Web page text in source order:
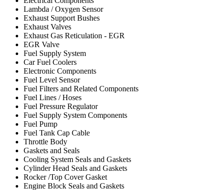
Lambda / Oxygen Sensor
Exhaust Support Bushes
Exhaust Valves
Exhaust Gas Reticulation - EGR
EGR Valve
Fuel Supply System
Car Fuel Coolers
Electronic Components
Fuel Level Sensor
Fuel Filters and Related Components
Fuel Lines / Hoses
Fuel Pressure Regulator
Fuel Supply System Components
Fuel Pump
Fuel Tank Cap Cable
Throttle Body
Gaskets and Seals
Cooling System Seals and Gaskets
Cylinder Head Seals and Gaskets
Rocker /Top Cover Gasket
Engine Block Seals and Gaskets